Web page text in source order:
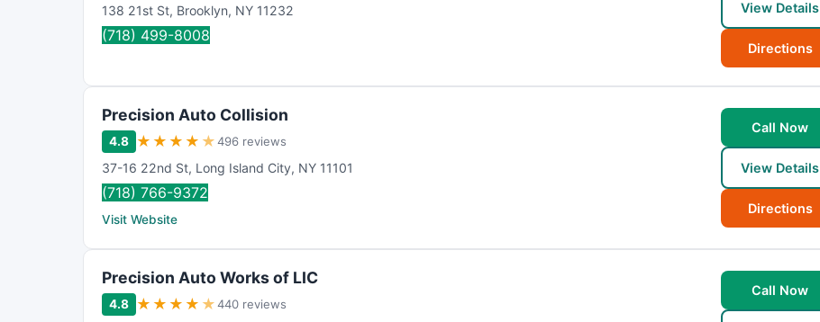
138 21st St, Brooklyn, NY 11232
(718) 499-8008
View Details
Directions
Precision Auto Collision
4.8 ★ ★ ★ ★ ★496 reviews
37-16 22nd St, Long Island City, NY 11101
(718) 766-9372
Visit Website
Call Now
View Details
Directions
Precision Auto Works of LIC
4.8 ★ ★ ★ ★ ★440 reviews
Call Now